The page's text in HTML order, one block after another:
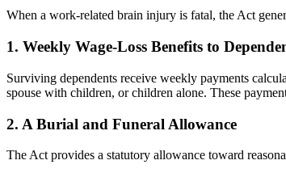
When a work-related brain injury is fatal, the Act
1. Weekly Wage-Loss Benefits to
Surviving dependents receive weekly payments
spouse with children, or children alone. These
2. A Burial and Funeral Allowance
The Act provides a statutory allowance toward